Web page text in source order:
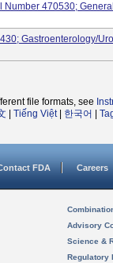
Number 470530;
Gastroenterology/
file formats, see
Tiếng Việt| 한국어
FDA Careers
Advisory
Science &
Regulatory